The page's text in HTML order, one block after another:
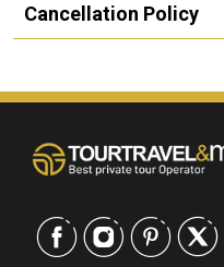
Cancellation Policy